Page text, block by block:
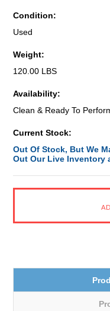
Condition:
Used
Weight:
120.00 LBS
Availability:
Clean & Ready To
Current Stock:
Out Of Stock, But We
Out Our Live Inventory